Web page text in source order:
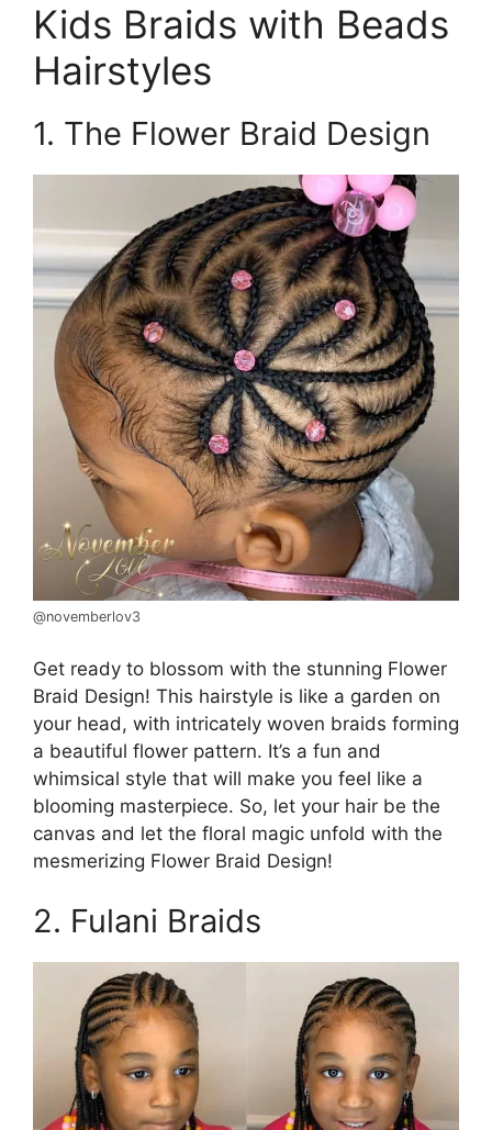
Kids Braids with Beads
Hairstyles
1. The Flower Braid Design
@novemberlov3
Get ready to blossom with the stunning Flower
Braid Design! This hairstyle is like a garden on
your head, with intricately woven braids forming
a beautiful flower pattern. It’s a fun and
whimsical style that will make you feel like a
blooming masterpiece. So, let your hair be the
canvas and let the floral magic unfold with the
mesmerizing Flower Braid Design!
2. Fulani Braids